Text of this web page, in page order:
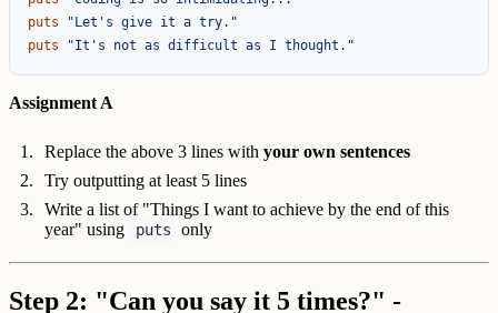
puts
"Let's give it a try."
puts
"It's not as difficult as I thought."
Assignment A
Replace the above 3 lines with your own sentences
Try outputting at least 5 lines
Write a list of "Things I want to achieve by the end of this
year" using
puts only
Step 2: "Can you say it 5 times?" -